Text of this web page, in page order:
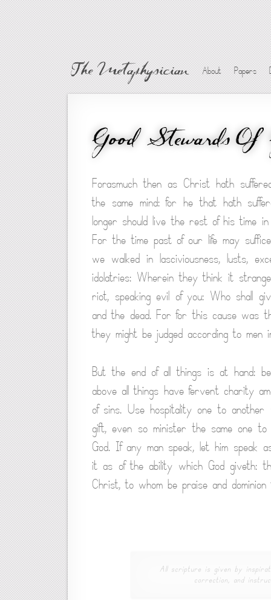
The Metaphysician About Papers
Good Stewards Of
Forasmuch then as Christ hath
the same mind: for he that hath
longer should live the rest of his time
For the time past of our life may
we walked in lasciviousness, lusts,
idolatries: Wherein they think it
riot, speaking evil of you: Who shall
and the dead. For for this cause was
they might be judged according to
But the end of all things is at hand:
above all things have fervent charity
of sins. Use hospitality one to
gift, even so minister the same one
God. If any man speak, let him speak
it as of the ability which God giveth:
Christ, to whom be praise and
All scripture is given by
correction, and